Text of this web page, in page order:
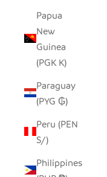
Papua
New
Guinea
(PGK K)
Paraguay
(PYG ₲)
Peru (PEN
S/)
Philippines